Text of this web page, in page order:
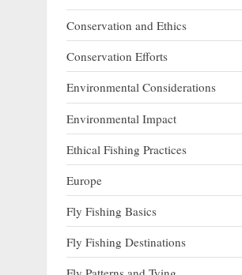
Conservation and Ethics
Conservation Efforts
Environmental Considerations
Environmental Impact
Ethical Fishing Practices
Europe
Fly Fishing Basics
Fly Fishing Destinations